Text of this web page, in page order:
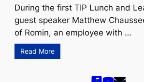
During the first TIP Lunch and
guest speaker Matthew
of Romin, an employee with …
Read More